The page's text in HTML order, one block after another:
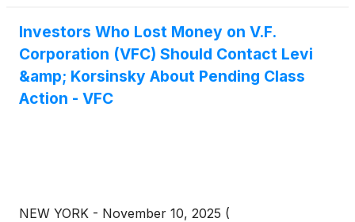
Investors Who Lost Money on V.F.
Corporation (VFC) Should Contact Levi
&amp; Korsinsky About Pending Class
Action - VFC
NEW YORK - November 10, 2025 (